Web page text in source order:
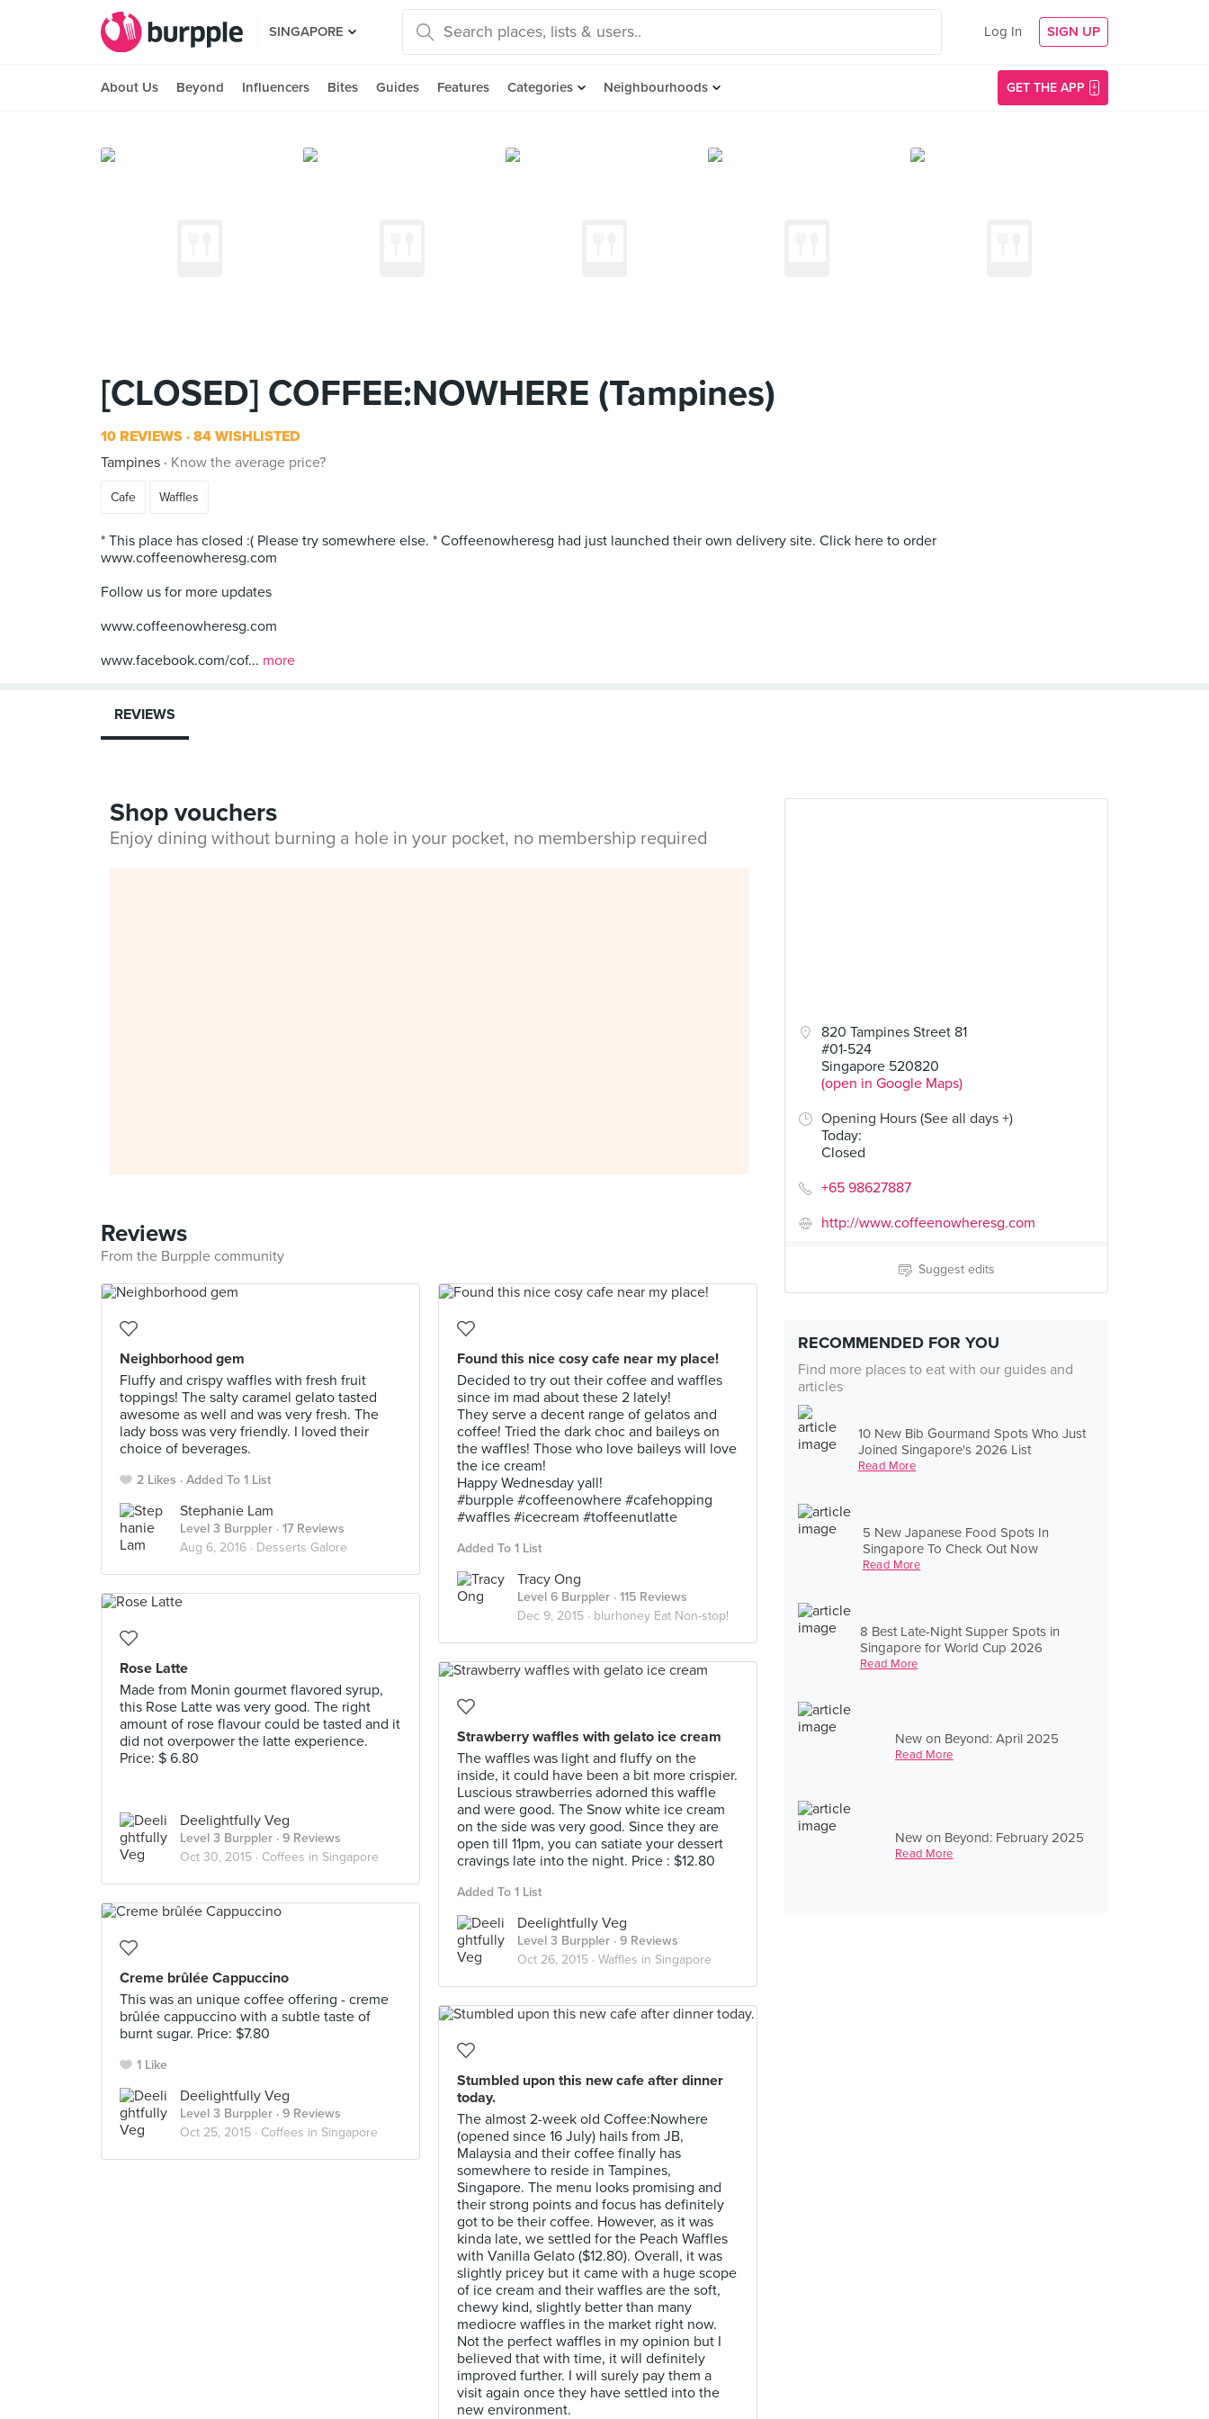
SINGAPORE Log In SIGN UP
About Us Beyond Influencers Bites Guides Features Categories Neighbourhoods GET THE APP
[CLOSED] COFFEE:NOWHERE (Tampines)
10 REVIEWS 84 WISHLISTED
Tampines
Know the average price?
Cafe Waffles
* This place has closed :( Please try somewhere else. * Coffeenowheresg had just launched their own delivery site. Click here to order
www.coffeenowheresg.com
Follow us for more updates
www.coffeenowheresg.com
www.facebook.com/cof... more
820 Tampines Street 81
#01-524
Singapore 520820
(open in Google Maps)
Opening Hours (See all days +)
Today:
Closed
+65 98627887
http://www.coffeenowheresg.com
Suggest edits
RECOMMENDED FOR YOU
Find more places to eat with our guides and
articles
10 New Bib Gourmand Spots Who Just
Joined Singapore's 2026 List
Read More
5 New Japanese Food Spots In
Singapore To Check Out Now
Read More
8 Best Late-Night Supper Spots in
Singapore for World Cup 2026
Read More
New on Beyond: April 2025
Read More
New on Beyond: February 2025
Read More
REVIEWS
Shop vouchers
Enjoy dining without burning a hole in your pocket, no membership required
Reviews
From the Burpple community
Neighborhood gem
Fluffy and crispy waffles with fresh fruit
toppings! The salty caramel gelato tasted
awesome as well and was very fresh. The
lady boss was very friendly. I loved their
choice of beverages.
2 Likes Added To 1 List
Stephanie Lam
Level 3 Burppler · 17 Reviews
Aug 6, 2016 · Desserts Galore
Found this nice cosy cafe near my place!
Decided to try out their coffee and waffles
since im mad about these 2 lately!
They serve a decent range of gelatos and
coffee! Tried the dark choc and baileys on
the waffles! Those who love baileys will love
the ice cream!
Happy Wednesday yall!
#burpple #coffeenowhere #cafehopping
#waffles #icecream #toffeenutlatte
Added To 1 List
Tracy Ong
Level 6 Burppler · 115 Reviews
Dec 9, 2015 · blurhoney Eat Non-stop!
Rose Latte
Made from Monin gourmet flavored syrup,
this Rose Latte was very good. The right
amount of rose flavour could be tasted and it
did not overpower the latte experience.
Price: $ 6.80
Deelightfully Veg
Level 3 Burppler · 9 Reviews
Oct 30, 2015 · Coffees in Singapore
Strawberry waffles with gelato ice cream
The waffles was light and fluffy on the
inside, it could have been a bit more crispier.
Luscious strawberries adorned this waffle
and were good. The Snow white ice cream
on the side was very good. Since they are
open till 11pm, you can satiate your dessert
cravings late into the night. Price : $12.80
Added To 1 List
Deelightfully Veg
Level 3 Burppler · 9 Reviews
Oct 26, 2015 · Waffles in Singapore
Creme brûlée Cappuccino
This was an unique coffee offering - creme
brûlée cappuccino with a subtle taste of
burnt sugar. Price: $7.80
1 Like
Deelightfully Veg
Level 3 Burppler · 9 Reviews
Oct 25, 2015 · Coffees in Singapore
Stumbled upon this new cafe after dinner
today.
The almost 2-week old Coffee:Nowhere
(opened since 16 July) hails from JB,
Malaysia and their coffee finally has
somewhere to reside in Tampines,
Singapore. The menu looks promising and
their strong points and focus has definitely
got to be their coffee. However, as it was
kinda late, we settled for the Peach Waffles
with Vanilla Gelato ($12.80). Overall, it was
slightly pricey but it came with a huge scope
of ice cream and their waffles are the soft,
chewy kind, slightly better than many
mediocre waffles in the market right now.
Not the perfect waffles in my opinion but I
believed that with time, it will definitely
improved further. I will surely pay them a
visit again once they have settled into the
new environment.